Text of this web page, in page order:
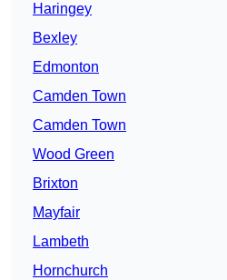
Haringey
Bexley
Edmonton
Camden Town
Camden Town
Wood Green
Brixton
Mayfair
Lambeth
Hornchurch